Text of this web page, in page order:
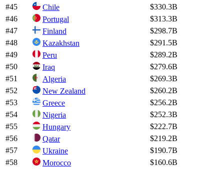
#45 Chile
$330.3B
#46 Portugal
$313.3B
#47 Finland
$298.7B
#48 Kazakhstan
$291.5B
#49 Peru
$289.2B
#50 Iraq
$279.6B
#51 Algeria
$269.3B
#52 New Zealand
$260.2B
#53 Greece
$256.2B
#54 Nigeria
$252.3B
#55 Hungary
$222.7B
#56 Qatar
$219.2B
#57 Ukraine
$190.7B
#58 Morocco
$160.6B